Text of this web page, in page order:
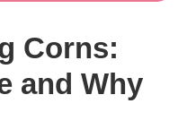
Corns:
and Why